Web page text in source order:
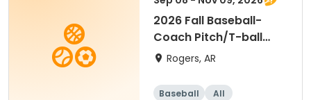
2026 Fall Baseball-
Coach Pitch/T-ball
(5/6 yr. old)
Rogers, AR
Baseball All